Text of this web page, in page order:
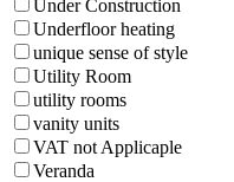
Under Construction
Underfloor heating
unique sense of style
Utility Room
utility rooms
vanity units
VAT not Applicaple
Veranda